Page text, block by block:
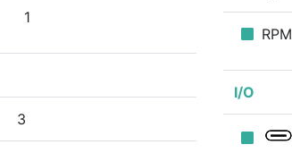
1
3
RPM
I/O